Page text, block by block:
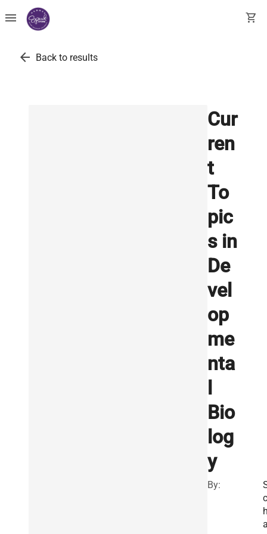
menu shopping_cart
arrow_back Back to results
Cur
ren
t
To
pic
s in
De
vel
op
me
nta
Bio
log
y
By:
c